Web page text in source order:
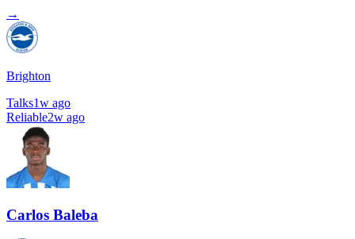
→
Brighton
Talks1w ago
Reliable2w ago
Carlos Baleba